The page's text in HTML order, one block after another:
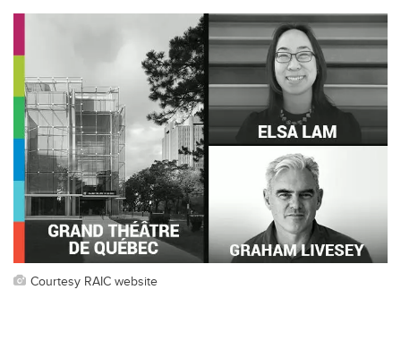
Courtesy RAIC website